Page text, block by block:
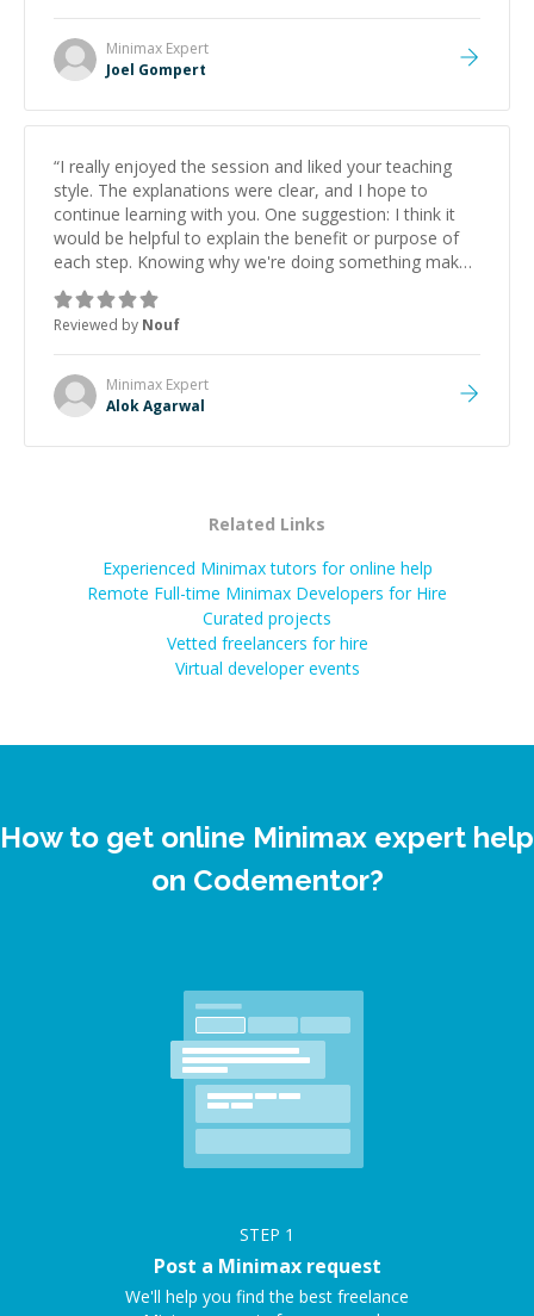
Minimax Expert
Joel Gompert
“I really enjoyed the session and liked your teaching
style. The explanations were clear, and I hope to
continue learning with you. One suggestion: I think it
would be helpful to explain the benefit or purpose of
each step. Knowing why we're doing something makes
it easier to understand and remember. It would also be
great if the steps could be shared afterward as a
reference.”
Reviewed by Nouf
Minimax Expert
Alok Agarwal
Related Links
Experienced Minimax tutors for online help
Remote Full-time Minimax Developers for Hire
Curated projects
Vetted freelancers for hire
Virtual developer events
How to get online Minimax expert help
on Codementor?
STEP 1
Post a Minimax request
We'll help you find the best freelance